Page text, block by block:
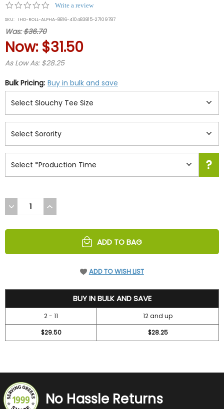
0.0
rating
Write a review
SKU: IHO-ROLL-ALPHA-8816-410483815-27109787
Was:$36.70
Now: $31.50
As Low As: $28.25
Bulk Pricing: Buy in bulk and save
DECREASE
QUANTITY
UNDEFINED
INCREASE
QUANTITY
UNDEFINED
ADD TO BAG
ADD TO WISH LIST
BUY IN BULK AND SAVE
2 - 11
12 and up
$29.50
$28.25
No Hassle Returns